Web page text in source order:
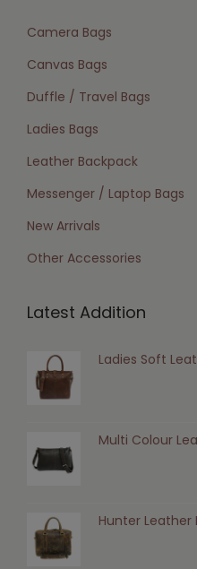
Camera Bags
Canvas Bags
Duffle / Travel Bags
Ladies Bags
Leather Backpack
Messenger / Laptop Bags
New Arrivals
Other Accessories
Latest Addition
Ladies Soft
Multi Colour
Hunter Leather